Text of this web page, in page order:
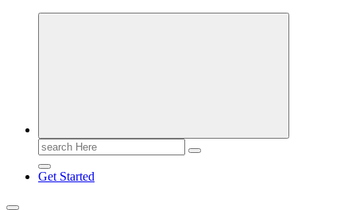
Search
for:
Get Started